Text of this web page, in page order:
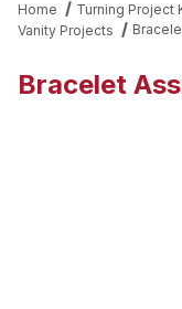
Home Turning Project
Vanity Projects
Bracelet